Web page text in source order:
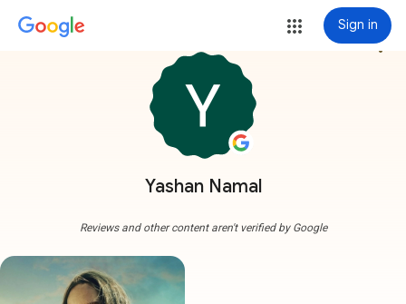
Sign in
Yashan Namal
more_vert
Reviews and other content aren't verified by Google